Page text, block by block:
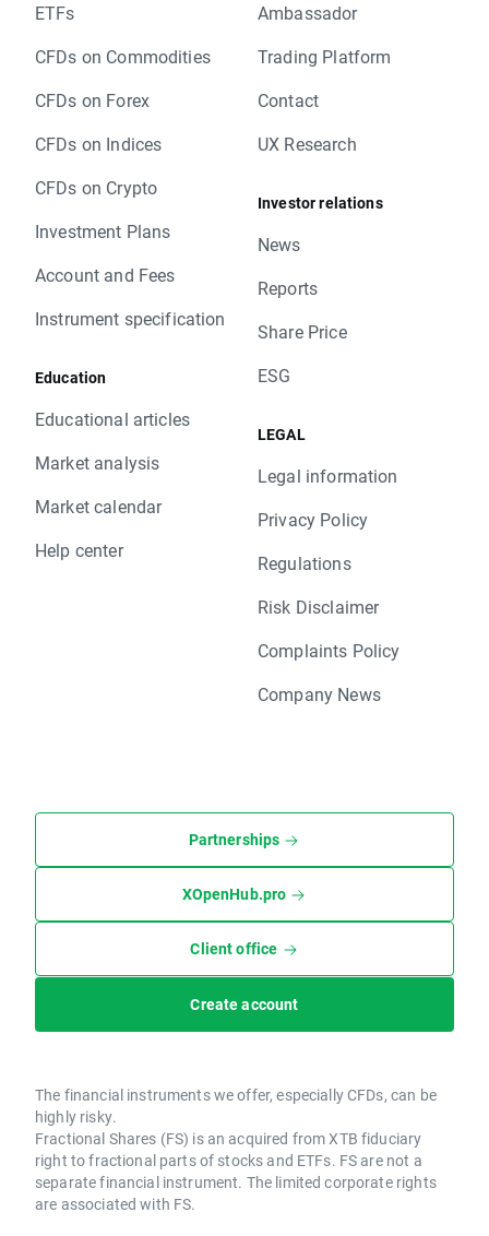
ETFs
CFDs on Commodities
CFDs on Forex
CFDs on Indices
CFDs on Crypto
Investment Plans
Account and Fees
Instrument specification
Education
Educational articles
Market analysis
Market calendar
Help center
Ambassador
Trading Platform
Contact
UX Research
Investor relations
News
Reports
Share Price
ESG
LEGAL
Legal information
Privacy Policy
Regulations
Risk Disclaimer
Complaints Policy
Company News
Partnerships
XOpenHub.pro
Client office
Create account
The financial instruments we offer, especially CFDs, can be
highly risky.
Fractional Shares (FS) is an acquired from XTB fiduciary
right to fractional parts of stocks and ETFs. FS are not a
separate financial instrument. The limited corporate rights
are associated with FS.